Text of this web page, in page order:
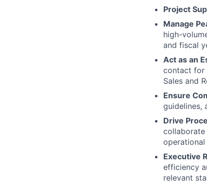
Project
Manage
high-
and fiscal
Act as an
contact for
Sales and
Ensure
guidelines,
Drive
collaborate
operational
Executive
efficiency
relevant